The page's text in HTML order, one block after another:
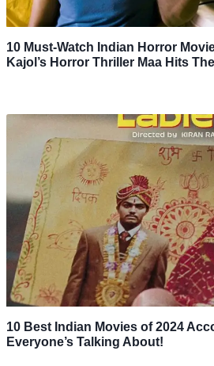
10 Must-Watch Indian Horror
Kajol’s Horror Thriller Maa Hits
10 Best Indian Movies of 2024
Everyone’s Talking About!